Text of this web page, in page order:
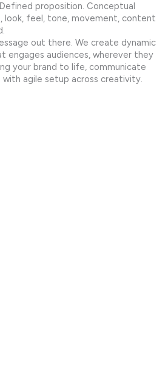
proposition. Conceptual
look, feel, tone, movement, content
out there. We create dynamic
engages audiences, wherever they
your brand to life, communicate
agile setup across creativity.